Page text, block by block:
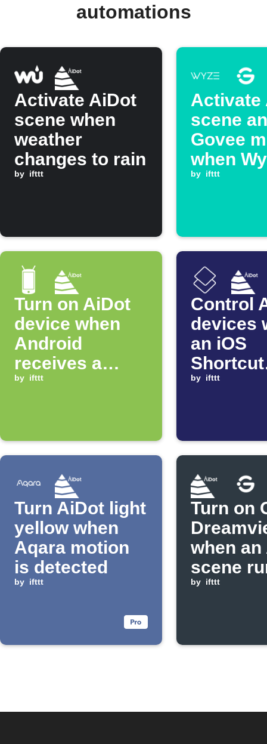
automations
Activate AiDot
scene when
weather
changes to rain
by ifttt
Activate
scene
Govee
when
Switch is
by ifttt
Turn on AiDot
device when
Android
receives a
specific
by ifttt
Control
devices
an iOS
Shortcut
by ifttt
Turn AiDot light
yellow when
Aqara motion
is detected
by ifttt
Turn on
when an
scene
by ifttt